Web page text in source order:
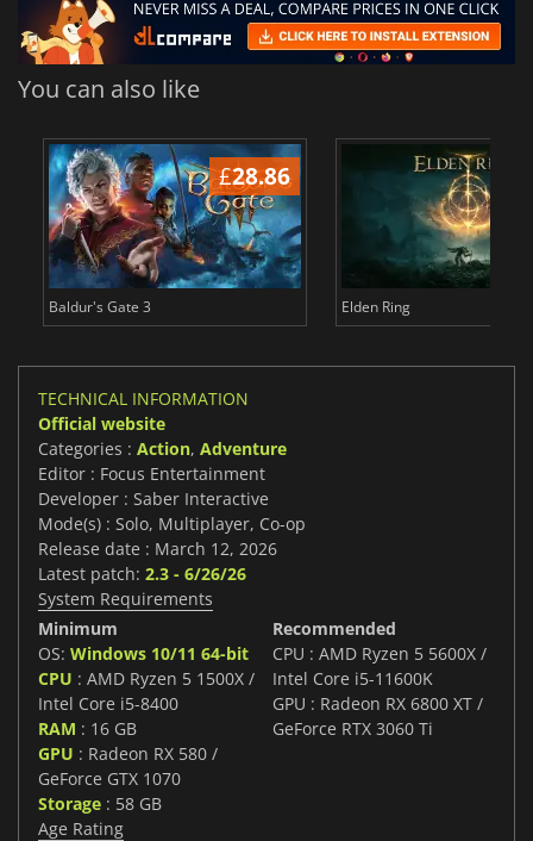
You can also like
£28.86
Baldur's Gate 3 Elden Ring
TECHNICAL INFORMATION
Official website
Categories : Action, Adventure
Editor : Focus Entertainment
Developer : Saber Interactive
Mode(s) : Solo, Multiplayer, Co-op
Release date : March 12, 2026
Latest patch: 2.3 - 6/26/26
System Requirements
Minimum
OS: Windows 10/11 64-bit
CPU : AMD Ryzen 5 1500X /
Intel Core i5-8400
RAM : 16 GB
GPU : Radeon RX 580 /
GeForce GTX 1070
Storage : 58 GB
Recommended
CPU : AMD Ryzen 5 5600X /
Intel Core i5-11600K
GPU : Radeon RX 6800 XT /
GeForce RTX 3060 Ti
Age Rating